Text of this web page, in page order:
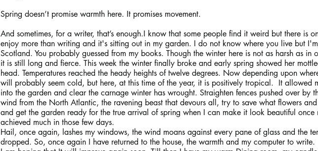
Spring doesn’t promise warmth here. It promises movement.
And sometimes, for a writer, that’s enough.I know that some people find it weird but there is
enjoy more than writing and it's sitting out in my garden. I do not know where you live but
Scotland. You probably guessed from my books. Though the winter here is not as harsh as in
it is still long and fierce. This week the winter finally broke and early spring showed her
head. Temperatures reached the heady heights of twelve degrees. Now depending upon
will probably seem cold, but here, at this time of the year, it is positively tropical.  It allowed
into the garden and clear the carnage winter has wrought. Straighten fences pushed over by
wind from the North Atlantic, the ravening beast that devours all, try to save what flowers
and get the garden ready for the true arrival of spring when I can make it look beautiful once
achieved much in those few days.
Hail, once again, lashes my windows, the wind moans against every pane of glass and the
dropped. So, once again I have returned to the house, the warmth and my computer to write.